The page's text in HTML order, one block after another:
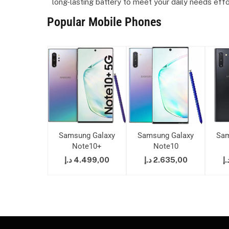
long-lasting battery to meet your daily needs
Popular Mobile Phones
Samsung Galaxy
Note10+
4.499,00 د.إ
Samsung Galaxy
Note10
2.635,00 د.إ